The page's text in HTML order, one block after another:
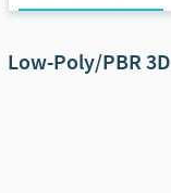
Low-Poly/PBR